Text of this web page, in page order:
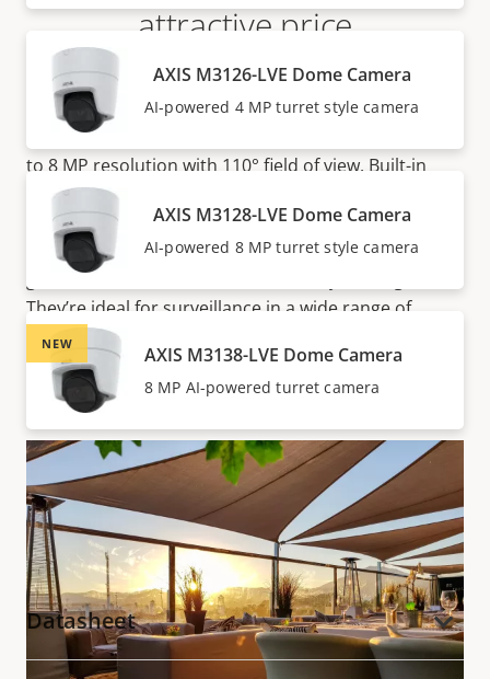
attractive price
AXIS M31 Series are attractively priced turret style
cameras suitable for both indoor and outdoor
surveillance. The series offer
to 8 MP resolution with 110° field of view. Built-in
Optimized IR allows for surveillance in complete
darkness up to 20 m (65 ft) or more depending on
the scene. So, there’s no need for extra lighting—you
get unobtrusive surveillance both day and night.
They’re ideal for surveillance in a wide range of
locations, including hotels, restaurants, retail stores,
and offices.
AXIS M3126-LVE Dome Camera
AI-powered 4 MP turret style camera
AXIS M3128-LVE Dome Camera
AI-powered 8 MP turret style camera
NEW AXIS M3138-LVE Dome Camera
8 MP AI-powered turret camera
Documentation
Datasheet